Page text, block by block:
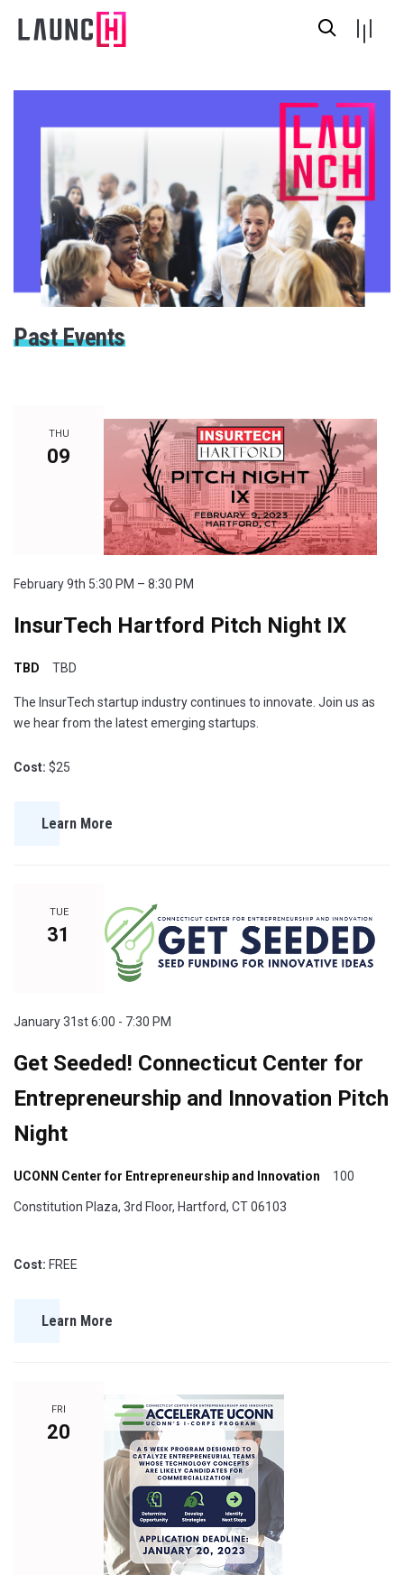
Past Events
THU
09
February 9th 5:30 PM – 8:30 PM
InsurTech Hartford Pitch Night IX
TBD TBD
The InsurTech startup industry continues to innovate. Join us as
we hear from the latest emerging startups.
Cost: $25
Learn More
TUE
31
January 31st 6:00 - 7:30 PM
Get Seeded! Connecticut Center for
Entrepreneurship and Innovation Pitch
Night
UCONN Center for Entrepreneurship and Innovation 100
Constitution Plaza, 3rd Floor, Hartford, CT 06103
Cost: FREE
Learn More
FRI
20